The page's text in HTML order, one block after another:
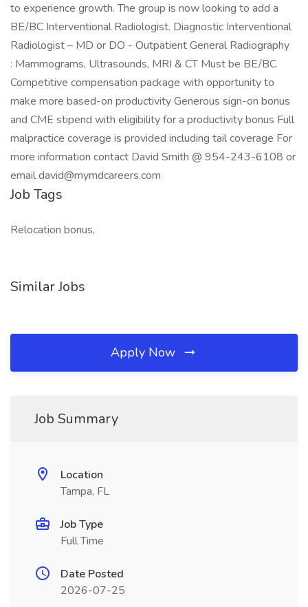
to experience growth. The group is now looking to add a
BE/BC Interventional Radiologist. Diagnostic Interventional
Radiologist – MD or DO - Outpatient General Radiography
: Mammograms, Ultrasounds, MRI & CT Must be BE/BC
Competitive compensation package with opportunity to
make more based-on productivity Generous sign-on bonus
and CME stipend with eligibility for a productivity bonus Full
malpractice coverage is provided including tail coverage For
more information contact David Smith @ 954-243-6108 or
email david@mymdcareers.com
Job Tags
Relocation bonus,
Similar Jobs
Apply Now
Job Summary
Location
Tampa, FL
Job Type
Full Time
Date Posted
2026-07-25